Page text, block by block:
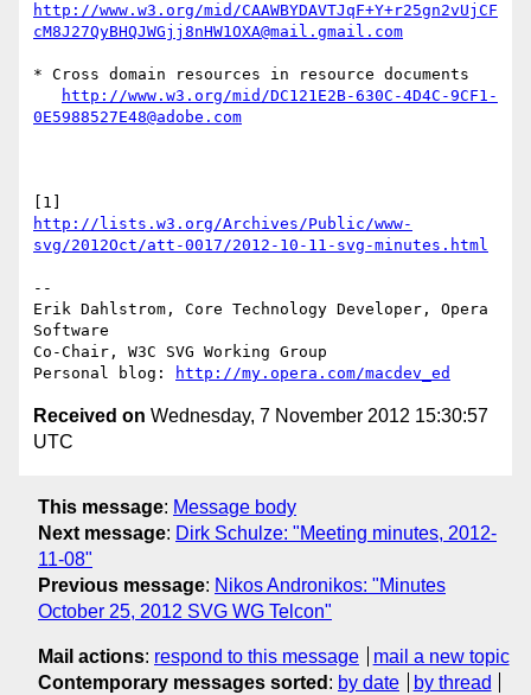
http://www.w3.org/mid/CAAWBYDAVTJqF+Y+r25gn2vUjCF
cM8J27QyBHQJWGjj8nHW1OXA@mail.gmail.com
* Cross domain resources in resource documents
http://www.w3.org/mid/DC121E2B-630C-4D4C-9CF1-
0E5988527E48@adobe.com
http://lists.w3.org/Archives/Public/www-
svg/2012Oct/att-0017/2012-10-11-svg-minutes.html
--
Erik Dahlstrom, Core Technology Developer, Opera
Software
Co-Chair, W3C SVG Working Group
Personal blog:
http://my.opera.com/macdev_ed
Received on Wednesday, 7 November 2012 15:30:57
UTC
This message: Message body
Next message: Dirk Schulze: "Meeting minutes, 2012-
11-08"
Previous message: Nikos Andronikos: "Minutes
October 25, 2012 SVG WG Telcon"
Mail actions: respond to this message
mail a new topic
Contemporary messages sorted : by date by thread